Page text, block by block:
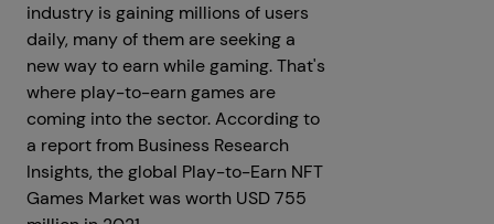
industry is gaining millions of users
daily, many of them are seeking a
new way to earn while gaming. That's
where play-to-earn games are
coming into the sector. According to
a report from Business Research
Insights, the global Play-to-Earn NFT
Games Market was worth USD 755